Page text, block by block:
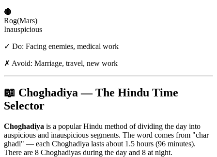
🔴
Rog(Mars)
Inauspicious
✓ Do: Facing enemies, medical work
✗ Avoid: Marriage, travel, new work
📖 Choghadiya — The Hindu Time
Selector
Choghadiya is a popular Hindu method of dividing the day into
auspicious and inauspicious segments. The word comes from "char
ghadi" — each Choghadiya lasts about 1.5 hours (96 minutes).
There are 8 Choghadiyas during the day and 8 at night.